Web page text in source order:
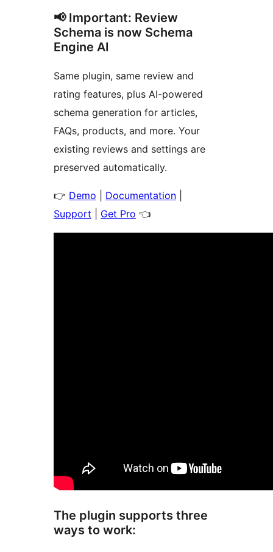
📢 Important: Review
Schema is now Schema
Engine AI
Same plugin, same review and
rating features, plus AI-powered
schema generation for articles,
FAQs, products, and more. Your
existing reviews and settings are
preserved automatically.
👉 Demo Documentation
Support
Get Pro 👈
The plugin supports three
ways to work: